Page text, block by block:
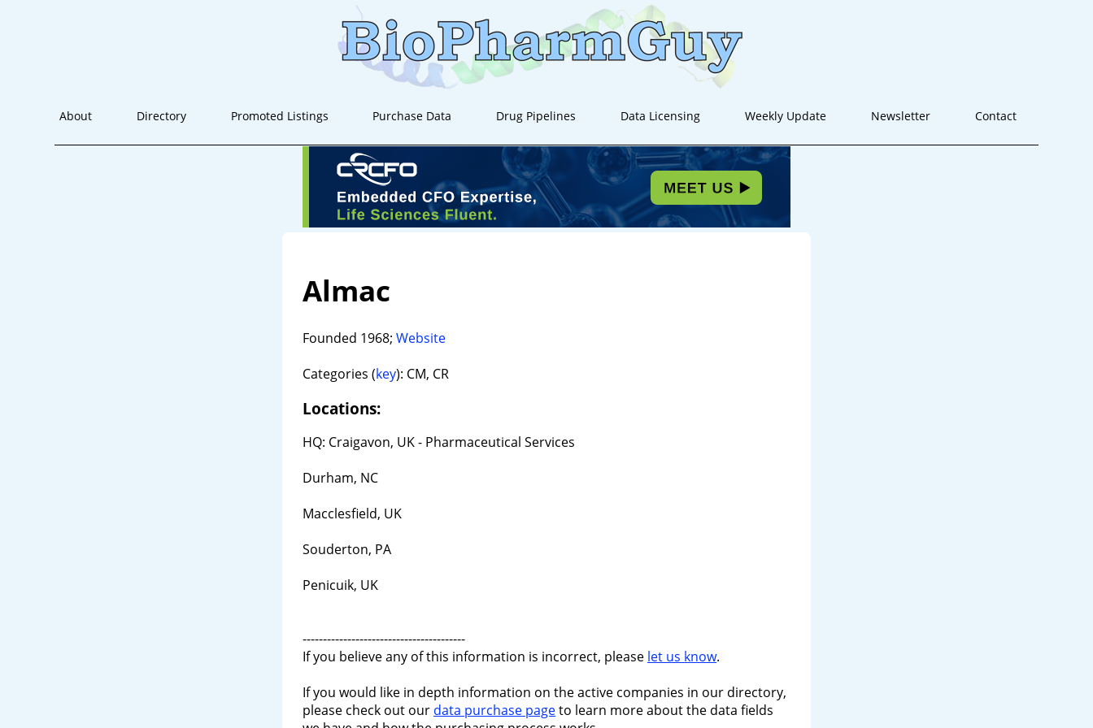
About Directory Promoted Listings Purchase Data Drug Pipelines Data Licensing Weekly Update Newsletter Contact
Almac
Founded 1968; Website
Categories (key): CM, CR
Locations:
HQ: Craigavon, UK - Pharmaceutical Services
Durham, NC
Macclesfield, UK
Souderton, PA
Penicuik, UK
----------------------------------------
If you believe any of this information is incorrect, please let us know.
If you would like in depth information on the active companies in our directory,
please check out our data purchase pageto learn more about the data fields